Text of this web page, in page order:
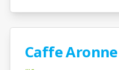
Caffe Aronne